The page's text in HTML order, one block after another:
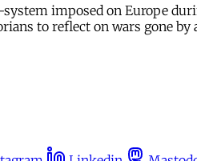
imposed on Europe
to reflect on wars gone